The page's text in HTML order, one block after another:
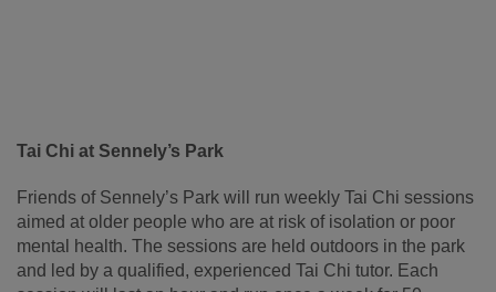
Tai Chi at Sennely’s Park
Friends of Sennely’s Park will run weekly Tai Chi sessions
aimed at older people who are at risk of isolation or poor
mental health. The sessions are held outdoors in the park
and led by a qualified, experienced Tai Chi tutor. Each